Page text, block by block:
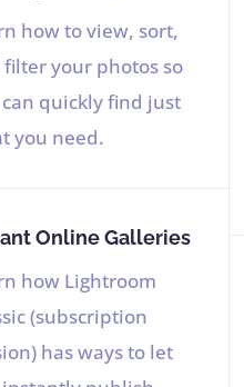
how to view, sort,
your photos so
quickly find just
you need.
Online Galleries
how Lightroom
(subscription
has ways to let